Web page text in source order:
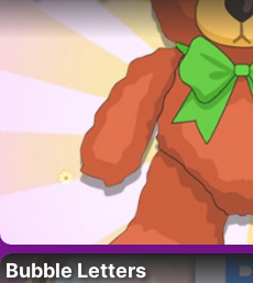
Bubble Letters